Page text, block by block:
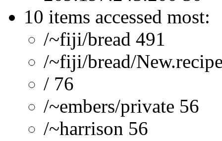
10 items accessed most:
/~fiji/bread 491
/~fiji/bread/
/ 76
/~embers/private 56
/~harrison 56